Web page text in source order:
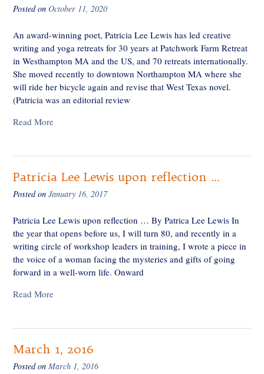
Posted on October 11, 2020
An award-winning poet, Patricia Lee Lewis has led creative
writing and yoga retreats for 30 years at Patchwork Farm Retreat
in Westhampton MA and the US, and 70 retreats internationally.
She moved recently to downtown Northampton MA where she
will ride her bicycle again and revise that West Texas novel.
(Patricia was an editorial review
Read More
Patricia Lee Lewis upon reflection …
Posted on January 16, 2017
Patricia Lee Lewis upon reflection … By Patrica Lee Lewis In
the year that opens before us, I will turn 80, and recently in a
writing circle of workshop leaders in training, I wrote a piece in
the voice of a woman facing the mysteries and gifts of going
forward in a well-worn life. Onward
Read More
March 1, 2016
Posted on March 1, 2016